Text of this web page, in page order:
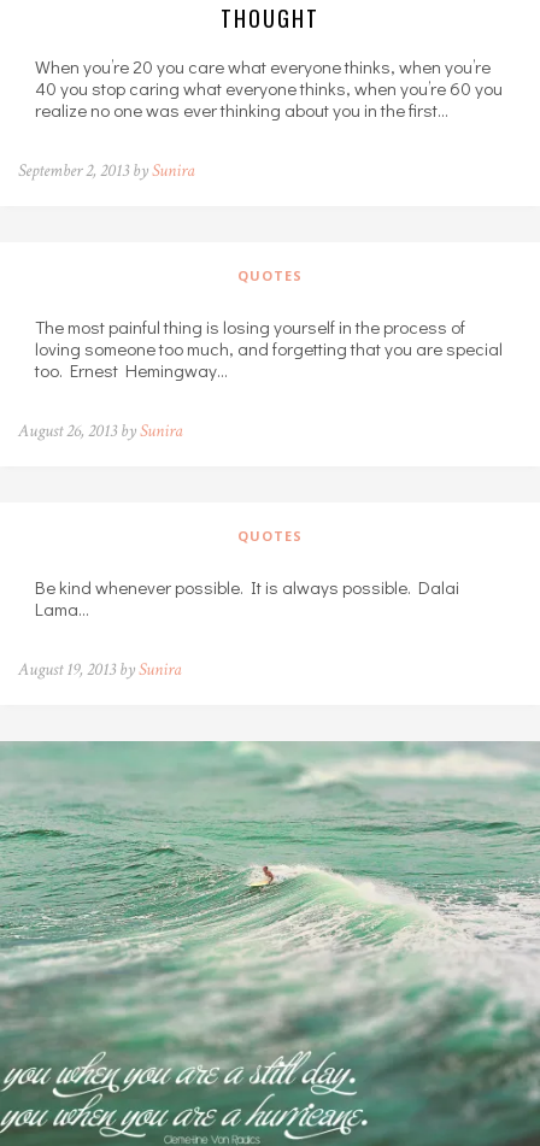
THOUGHT
When you’re 20 you care what everyone thinks, when you’re
40 you stop caring what everyone thinks, when you’re 60 you
realize no one was ever thinking about you in the first…
September 2, 2013 bySunira
QUOTES
The most painful thing is losing yourself in the process of
loving someone too much, and forgetting that you are special
too. Ernest Hemingway…
August 26, 2013 bySunira
QUOTES
Be kind whenever possible. It is always possible. Dalai
Lama…
August 19, 2013 bySunira